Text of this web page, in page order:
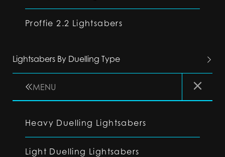
Proffie 2.2 Lightsabers
Lightsabers By Duelling Type
MENU
Heavy Duelling Lightsabers
Light Duelling Lightsabers